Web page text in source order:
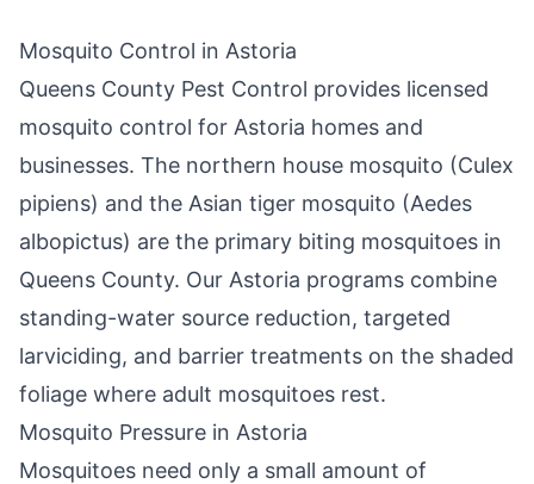
Mosquito Control in Astoria
Queens County Pest Control provides licensed
mosquito control for Astoria homes and
businesses. The northern house mosquito (Culex
pipiens) and the Asian tiger mosquito (Aedes
albopictus) are the primary biting mosquitoes in
Queens County. Our Astoria programs combine
standing-water source reduction, targeted
larviciding, and barrier treatments on the shaded
foliage where adult mosquitoes rest.
Mosquito Pressure in Astoria
Mosquitoes need only a small amount of